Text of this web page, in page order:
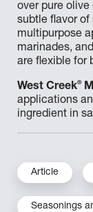
over pure
subtle flavor of
multipurpose
marinades,
are flexible for
West Creek®
applications
ingredient in
Article
Seasonings